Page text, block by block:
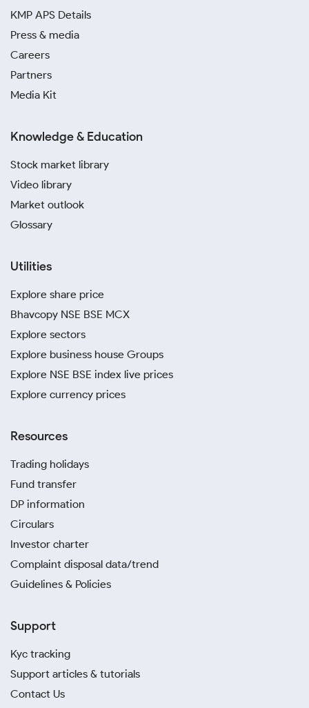
KMP APS Details
Press & media
Careers
Partners
Media Kit
Knowledge & Education
Stock market library
Video library
Market outlook
Glossary
Utilities
Explore share price
Bhavcopy NSE BSE MCX
Explore sectors
Explore business house Groups
Explore NSE BSE index live prices
Explore currency prices
Resources
Trading holidays
Fund transfer
DP information
Circulars
Investor charter
Complaint disposal data/trend
Guidelines & Policies
Support
Kyc tracking
Support articles & tutorials
Contact Us